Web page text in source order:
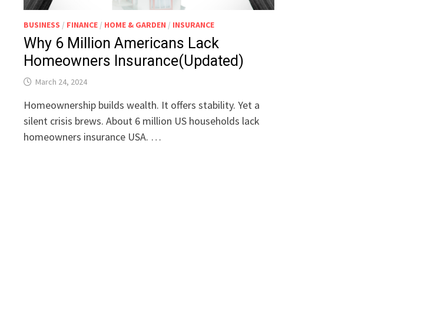
BUSINESS / FINANCE / HOME & GARDEN / INSURANCE
Why 6 Million Americans Lack
Homeowners Insurance(Updated)
March 24, 2024
Homeownership builds wealth. It offers stability. Yet a
silent crisis brews. About 6 million US households lack
homeowners insurance USA. …